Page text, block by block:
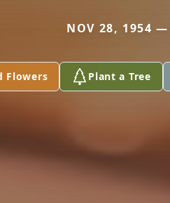
NOV 28, 1954 —
Flowers Plant a Tree